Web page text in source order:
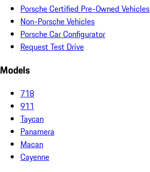
Porsche Certified Pre-Owned Vehicles
Non-Porsche Vehicles
Porsche Car Configurator
Request Test Drive
Models
718
911
Taycan
Panamera
Macan
Cayenne